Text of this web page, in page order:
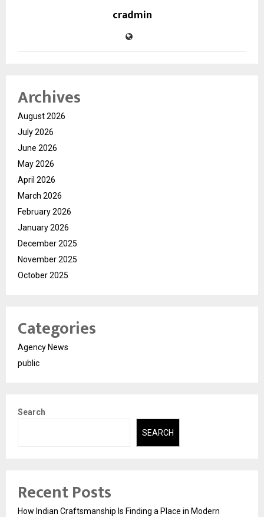
cradmin
Archives
August 2026
July 2026
June 2026
May 2026
April 2026
March 2026
February 2026
January 2026
December 2025
November 2025
October 2025
Categories
Agency News
public
Search
SEARCH
Recent Posts
How Indian Craftsmanship Is Finding a Place in Modern